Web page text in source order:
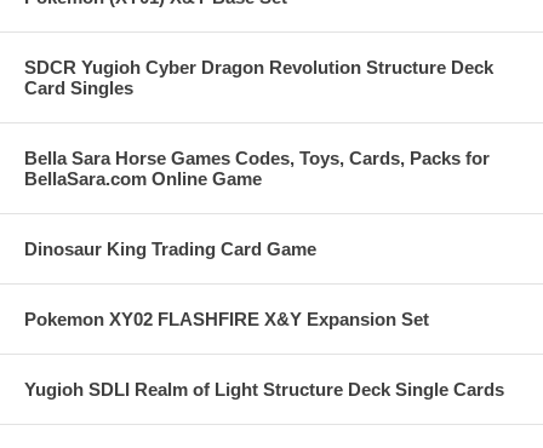
SDCR Yugioh Cyber Dragon Revolution Structure Deck
Card Singles
Bella Sara Horse Games Codes, Toys, Cards, Packs for
BellaSara.com Online Game
Dinosaur King Trading Card Game
Pokemon XY02 FLASHFIRE X&Y Expansion Set
Yugioh SDLI Realm of Light Structure Deck Single Cards